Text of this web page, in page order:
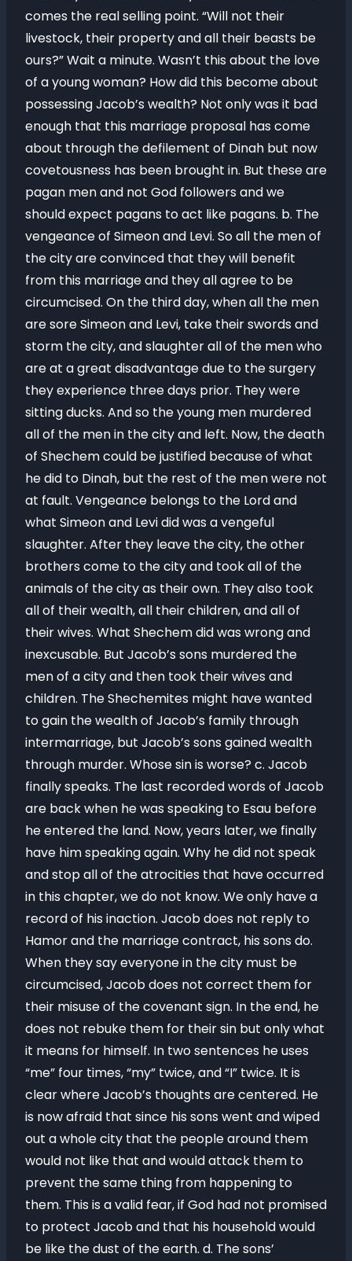
comes the real selling point. “Will not their
livestock, their property and all their beasts be
ours?” Wait a minute. Wasn’t this about the love
of a young woman? How did this become about
possessing Jacob’s wealth? Not only was it bad
enough that this marriage proposal has come
about through the defilement of Dinah but now
covetousness has been brought in. But these are
pagan men and not God followers and we
should expect pagans to act like pagans. b. The
vengeance of Simeon and Levi. So all the men of
the city are convinced that they will benefit
from this marriage and they all agree to be
circumcised. On the third day, when all the men
are sore Simeon and Levi, take their swords and
storm the city, and slaughter all of the men who
are at a great disadvantage due to the surgery
they experience three days prior. They were
sitting ducks. And so the young men murdered
all of the men in the city and left. Now, the death
of Shechem could be justified because of what
he did to Dinah, but the rest of the men were not
at fault. Vengeance belongs to the Lord and
what Simeon and Levi did was a vengeful
slaughter. After they leave the city, the other
brothers come to the city and took all of the
animals of the city as their own. They also took
all of their wealth, all their children, and all of
their wives. What Shechem did was wrong and
inexcusable. But Jacob’s sons murdered the
men of a city and then took their wives and
children. The Shechemites might have wanted
to gain the wealth of Jacob’s family through
intermarriage, but Jacob’s sons gained wealth
through murder. Whose sin is worse? c. Jacob
finally speaks. The last recorded words of Jacob
are back when he was speaking to Esau before
he entered the land. Now, years later, we finally
have him speaking again. Why he did not speak
and stop all of the atrocities that have occurred
in this chapter, we do not know. We only have a
record of his inaction. Jacob does not reply to
Hamor and the marriage contract, his sons do.
When they say everyone in the city must be
circumcised, Jacob does not correct them for
their misuse of the covenant sign. In the end, he
does not rebuke them for their sin but only what
it means for himself. In two sentences he uses
“me” four times, “my” twice, and “I” twice. It is
clear where Jacob’s thoughts are centered. He
is now afraid that since his sons went and wiped
out a whole city that the people around them
would not like that and would attack them to
prevent the same thing from happening to
them. This is a valid fear, if God had not promised
to protect Jacob and that his household would
be like the dust of the earth. d. The sons’